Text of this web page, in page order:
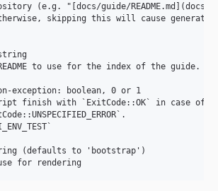
(e.g. "[docs/guide/
skipping this will cause
to use for the index of the guide.
exception: boolean, 0 or 1
finish with `ExitCode::OK` in case of
(defaults to 'bootstrap')